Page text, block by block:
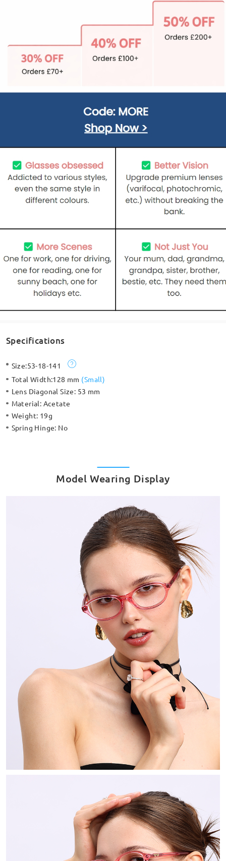
Specifications
Size:53-18-141
Total Width:128 mm (Small)
Lens Diagonal Size: 53 mm
Material: Acetate
Weight: 19g
Spring Hinge: No
Model Wearing Display